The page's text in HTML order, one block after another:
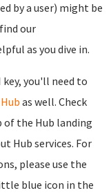
by a user) might be
our
as you dive in.
key, you'll need to
as well. Check
the Hub landing
Hub services. For
please use the
blue icon in the